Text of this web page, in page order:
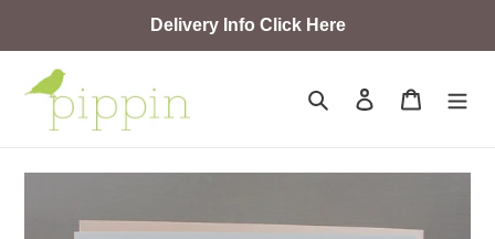
Delivery Info Click Here
Search Log in Cart